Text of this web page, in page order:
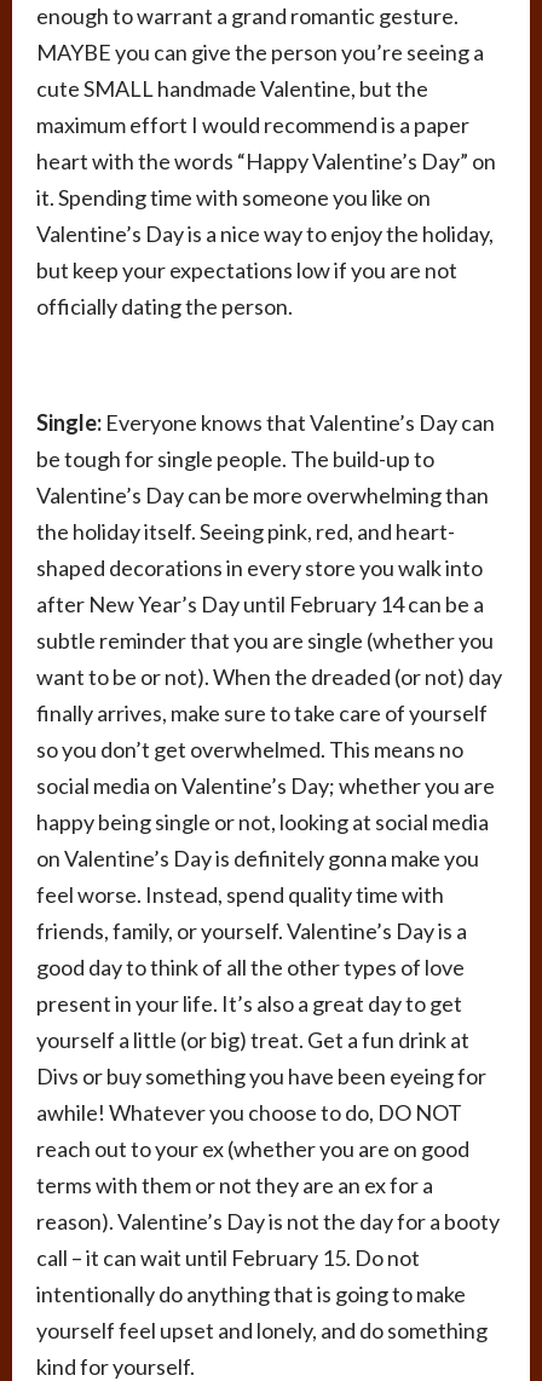
enough to warrant a grand romantic gesture.
MAYBE you can give the person you’re seeing a
cute SMALL handmade Valentine, but the
maximum effort I would recommend is a paper
heart with the words “Happy Valentine’s Day” on
it. Spending time with someone you like on
Valentine’s Day is a nice way to enjoy the holiday,
but keep your expectations low if you are not
officially dating the person.
Single: Everyone knows that Valentine’s Day can
be tough for single people. The build-up to
Valentine’s Day can be more overwhelming than
the holiday itself. Seeing pink, red, and heart-
shaped decorations in every store you walk into
after New Year’s Day until February 14 can be a
subtle reminder that you are single (whether you
want to be or not). When the dreaded (or not) day
finally arrives, make sure to take care of yourself
so you don’t get overwhelmed. This means no
social media on Valentine’s Day; whether you are
happy being single or not, looking at social media
on Valentine’s Day is definitely gonna make you
feel worse. Instead, spend quality time with
friends, family, or yourself. Valentine’s Day is a
good day to think of all the other types of love
present in your life. It’s also a great day to get
yourself a little (or big) treat. Get a fun drink at
Divs or buy something you have been eyeing for
awhile! Whatever you choose to do, DO NOT
reach out to your ex (whether you are on good
terms with them or not they are an ex for a
reason). Valentine’s Day is not the day for a booty
call – it can wait until February 15. Do not
intentionally do anything that is going to make
yourself feel upset and lonely, and do something
kind for yourself.